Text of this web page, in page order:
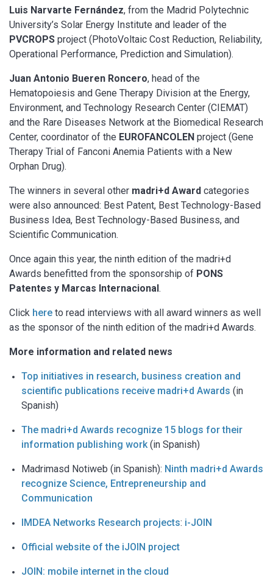
Luis Narvarte Fernández, from the Madrid Polytechnic
University’s Solar Energy Institute and leader of the
PVCROPS project (PhotoVoltaic Cost Reduction, Reliability,
Operational Performance, Prediction and Simulation).
Juan Antonio Bueren Roncero, head of the
Hematopoiesis and Gene Therapy Division at the Energy,
Environment, and Technology Research Center (CIEMAT)
and the Rare Diseases Network at the Biomedical Research
Center, coordinator of the EUROFANCOLEN project (Gene
Therapy Trial of Fanconi Anemia Patients with a New
Orphan Drug).
The winners in several other madri+d Award categories
were also announced: Best Patent, Best Technology-Based
Business Idea, Best Technology-Based Business, and
Scientific Communication.
Once again this year, the ninth edition of the madri+d
Awards benefitted from the sponsorship of PONS
Patentes y Marcas Internacional.
Click here to read interviews with all award winners as well
as the sponsor of the ninth edition of the madri+d Awards.
More information and related news
Top initiatives in research, business creation and
scientific publications receive madri+d Awards (in
Spanish)
The madri+d Awards recognize 15 blogs for their
information publishing work(in Spanish)
Madrimasd Notiweb (in Spanish): Ninth madri+d Awards
recognize Science, Entrepreneurship and
Communication
IMDEA Networks Research projects: i-JOIN
Official website of the iJOIN project
JOIN: mobile internet in the cloud